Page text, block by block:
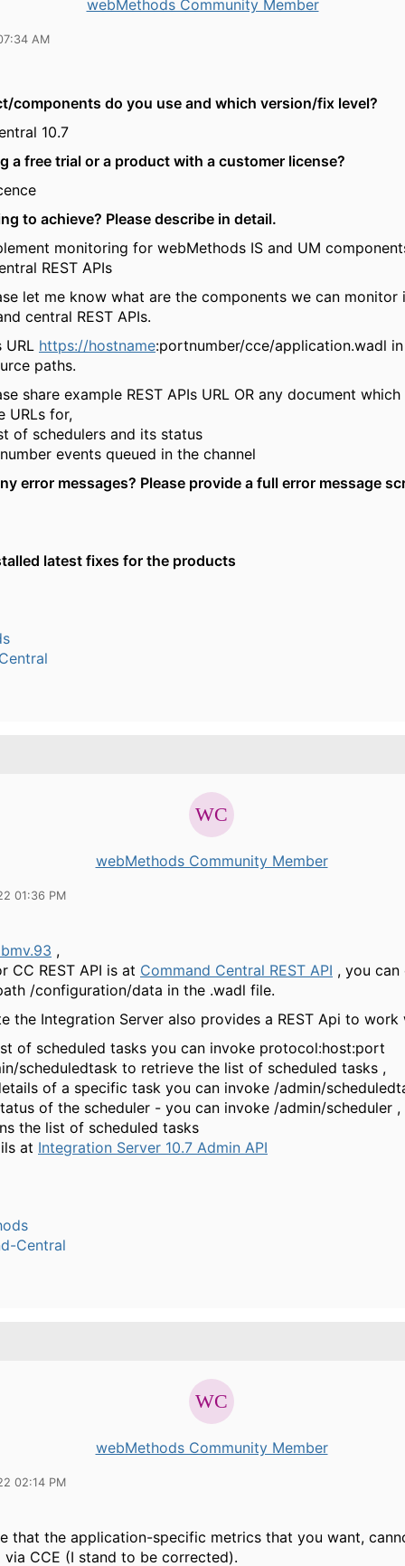
webMethods Community Member
AM
components do you use and which version/fix level?
10.7
a free trial or a product with a customer license?
to achieve? Please describe in detail.
monitoring for webMethods IS and UM
REST APIs
let me know what are the components we can monitor
central REST APIs.
URL https://hostname:portnumber/cce/application.wadl
paths.
share example REST APIs URL OR any document
URLs for,
of schedulers and its status
events queued in the channel
error messages? Please provide a full error message
latest fixes for the products
webMethods Community Member
01:36 PM
,
CC REST API is at Command Central REST API , you
/configuration/data in the .wadl file.
the Integration Server also provides a REST Api to work
of scheduled tasks you can invoke protocol:host:port
scheduledtask to retrieve the list of scheduled tasks ,
of a specific task you can invoke /admin/
of the scheduler - you can invoke /admin/scheduler ,
the list of scheduled tasks
at Integration Server 10.7 Admin API
Central
webMethods Community Member
02:14 PM
that the application-specific metrics that you want,
CCE (I stand to be corrected).